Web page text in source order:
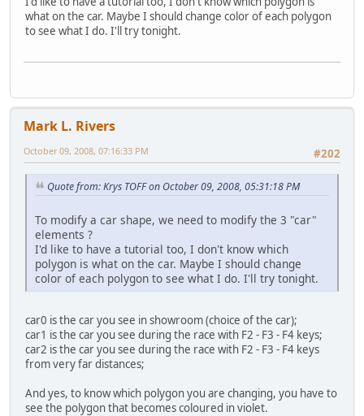
what on the car. Maybe I should change color of each polygon
to see what I do. I'll try tonight.
Mark L. Rivers
#202
October 09, 2008, 07:16:33 PM
Quote from: Krys TOFF on October 09, 2008, 05:31:18 PM
To modify a car shape, we need to modify the 3 "car"
elements ?
I'd like to have a tutorial too, I don't know which
polygon is what on the car. Maybe I should change
color of each polygon to see what I do. I'll try tonight.
car0 is the car you see in showroom (choice of the car);
car1 is the car you see during the race with F2 - F3 - F4 keys;
car2 is the car you see during the race with F2 - F3 - F4 keys
from very far distances;
And yes, to know which polygon you are changing, you have to
see the polygon that becomes coloured in violet.